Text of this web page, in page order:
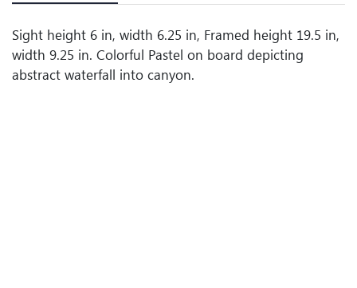
Sight height 6 in, width 6.25 in, Framed height 19.5 in,
width 9.25 in. Colorful Pastel on board depicting
abstract waterfall into canyon.